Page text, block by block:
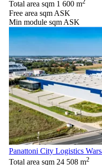
Total area sqm 1 600 m
Free area sqm ASK
Min module sqm ASK
Panattoni City Logistics
Total area sqm 24 508 m2